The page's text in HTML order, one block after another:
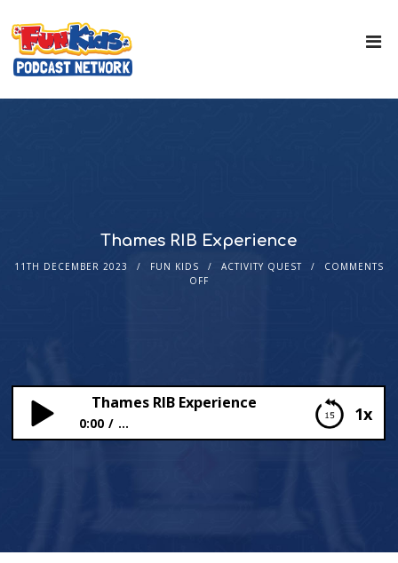
Thames RIB Experience
11TH DECEMBER 2023 FUN KIDS ACTIVITY QUEST
COMMENTS
OFF
1x
Thames RIB Experience
0:00 ...